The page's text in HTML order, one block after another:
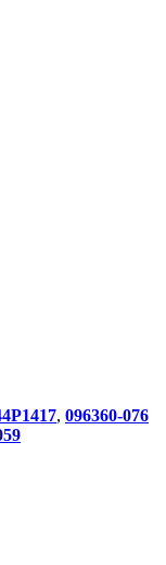
, 096360-076